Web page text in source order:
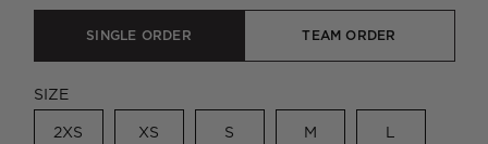
SINGLE ORDER TEAM ORDER
SIZE
2XS XS S M L